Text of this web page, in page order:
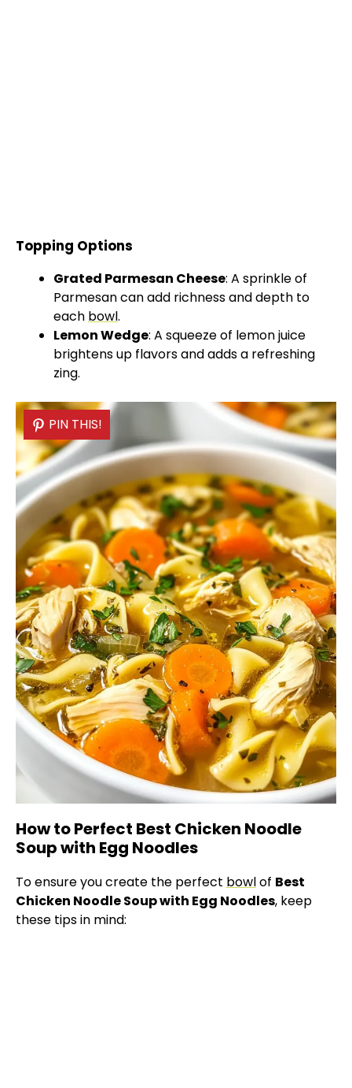
Topping Options
Grated Parmesan Cheese: A sprinkle of
Parmesan can add richness and depth to
each bowl.
Lemon Wedge: A squeeze of lemon juice
brightens up flavors and adds a refreshing
zing.
PIN THIS!
How to Perfect Best Chicken Noodle
Soup with Egg Noodles
To ensure you create the perfect bowlof Best
Chicken Noodle Soup with Egg Noodles, keep
these tips in mind: